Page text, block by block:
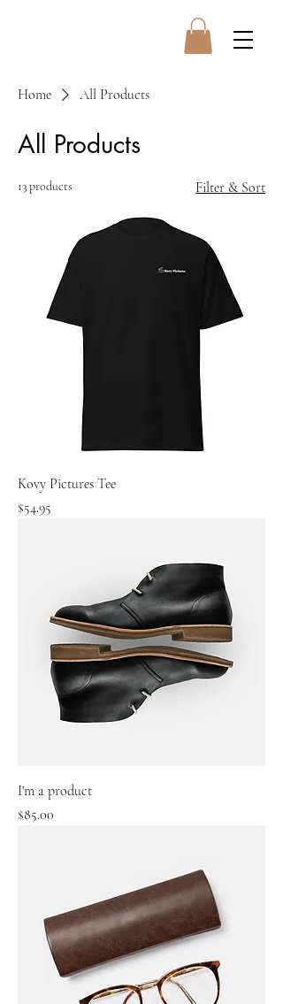
Home All Products
All Products
13 products Filter & Sort
Kovy Pictures Tee
Price
$54.95
I'm a product
Price
$85.00